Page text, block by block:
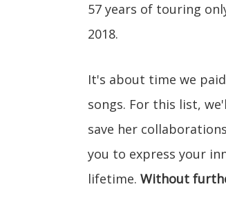
57 years of touring
2018.
It's about time we
songs. For this list,
save her
you to express your
lifetime. Without